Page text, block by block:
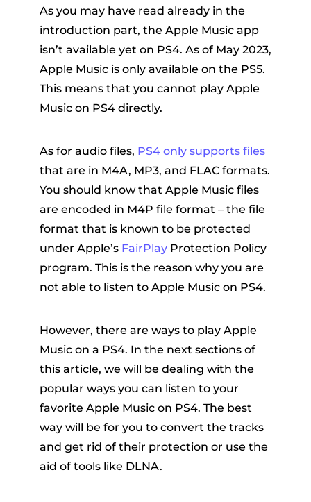
As you may have read already in the
introduction part, the Apple Music app
isn’t available yet on PS4. As of May 2023,
Apple Music is only available on the PS5.
This means that you cannot play Apple
Music on PS4 directly.
As for audio files, PS4 only supports files
that are in M4A, MP3, and FLAC formats.
You should know that Apple Music files
are encoded in M4P file format – the file
format that is known to be protected
under Apple’s FairPlayProtection Policy
program. This is the reason why you are
not able to listen to Apple Music on PS4.
However, there are ways to play Apple
Music on a PS4. In the next sections of
this article, we will be dealing with the
popular ways you can listen to your
favorite Apple Music on PS4. The best
way will be for you to convert the tracks
and get rid of their protection or use the
aid of tools like DLNA.